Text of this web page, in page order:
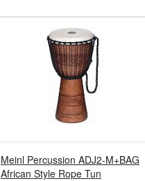
Meinl Percussion ADJ2-M+BAG
African Style Rope Tun